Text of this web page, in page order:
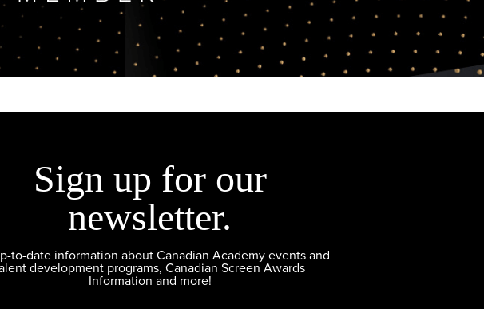
Sign up for our
newsletter.
to-date information about Canadian Academy events and
development programs, Canadian Screen Awards
Information and more!